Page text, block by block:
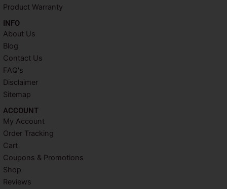
Product Warranty
INFO​
About Us
Blog
Contact Us
FAQ's
Disclaimer
Sitemap
ACCOUNT​
My Account
Order Tracking
Cart
Coupons & Promotions
Shop
Reviews